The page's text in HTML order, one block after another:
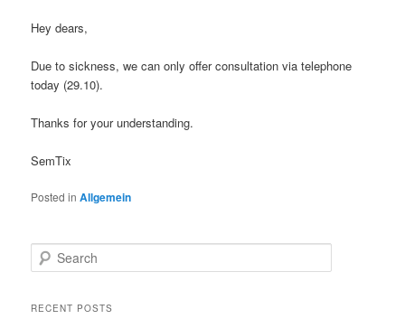
Hey dears,
Due to sickness, we can only offer consultation via telephone
today (29.10).
Thanks for your understanding.
SemTix
Posted in Allgemein
e
rRECENT POSTS